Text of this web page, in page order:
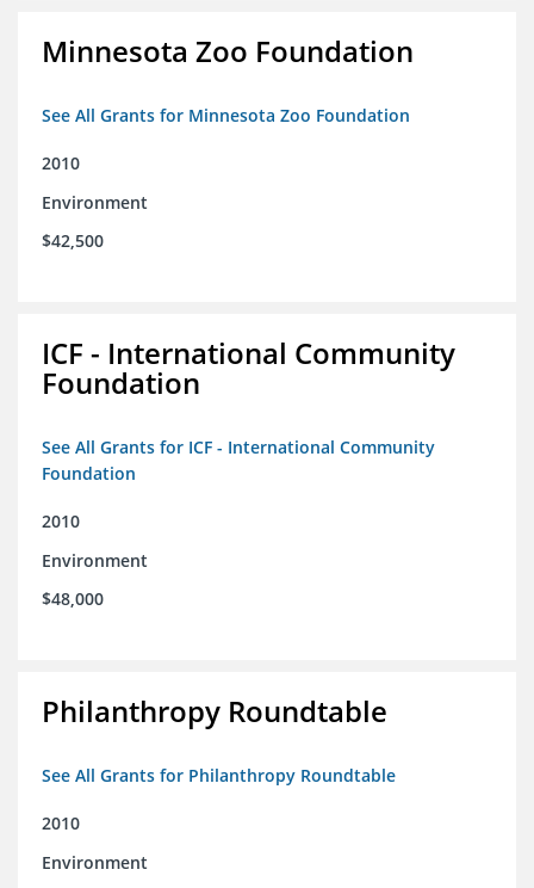
Minnesota Zoo Foundation
See All Grants for Minnesota Zoo Foundation
2010
Environment
$42,500
ICF - International Community
Foundation
See All Grants for ICF - International Community
Foundation
2010
Environment
$48,000
Philanthropy Roundtable
See All Grants for Philanthropy Roundtable
2010
Environment